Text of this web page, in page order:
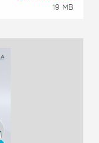
19 MB